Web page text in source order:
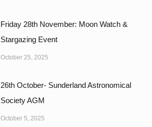
Friday 28th November: Moon Watch &
Stargazing Event
October 25, 2025
26th October- Sunderland Astronomical
Society AGM
October 5, 2025